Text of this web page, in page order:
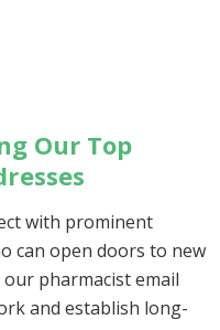
Our Top
with prominent
can open doors to new
pharmacist email
and establish long-